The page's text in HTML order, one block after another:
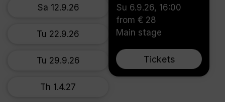
Sa 12.9.26
Tu 22.9.26
Tu 29.9.26
Th 1.4.27
Su 6.9.26, 16:00
from € 28
Main stage
Tickets